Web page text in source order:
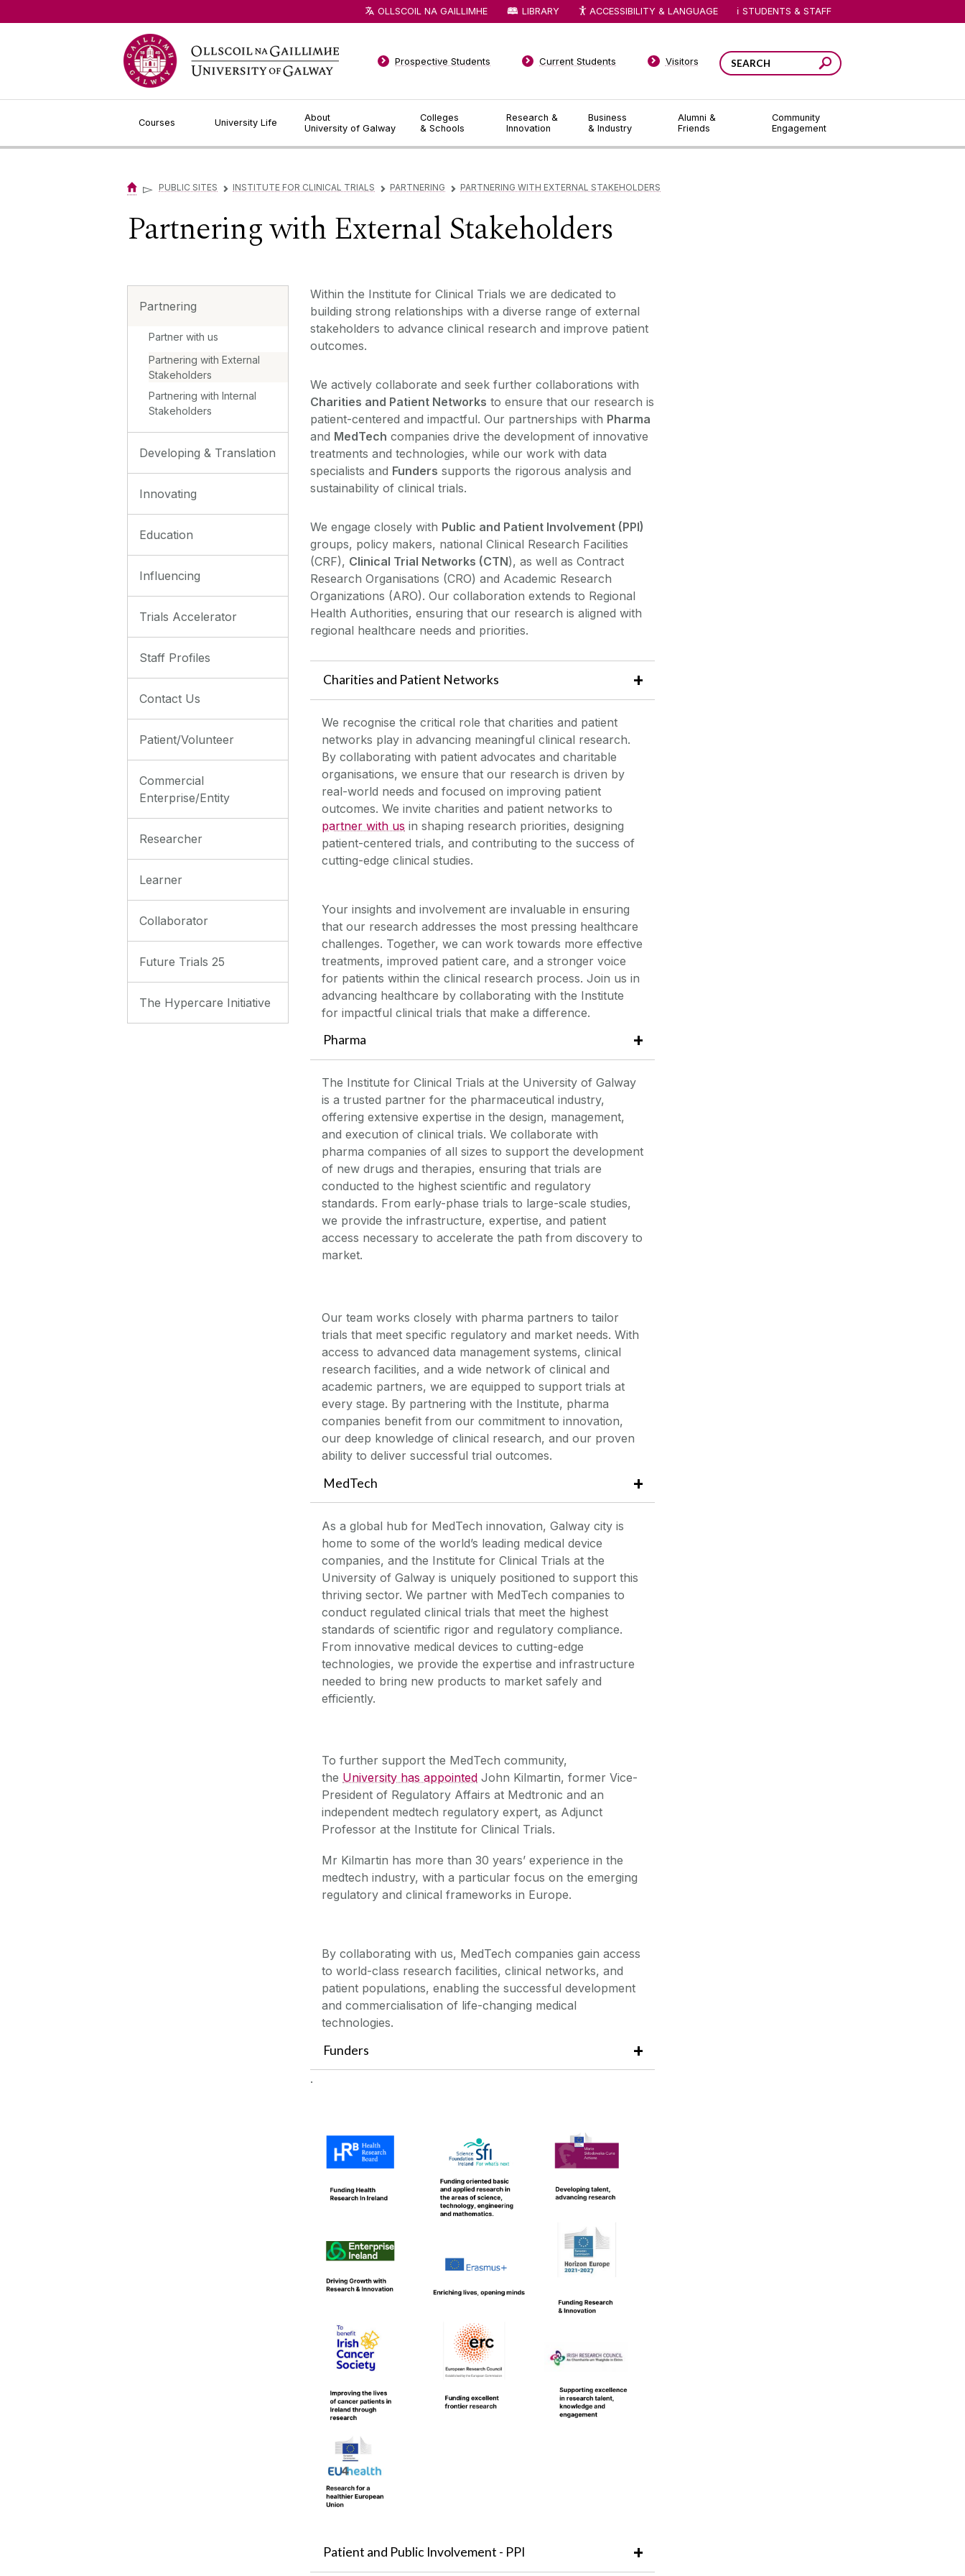
Courses University Life
About
University of Galway
Colleges
& Schools
Research &
Innovation
Business
& Industry
Alumni &
Friends
Community
Engagement
Prospective Students Current Students Visitors
OLLSCOIL NA GAILLIMHE LIBRARY ACCESSIBILITY & LANGUAGE STUDENTS & STAFF
▻ PUBLIC SITES ▻ INSTITUTE FOR CLINICAL TRIALS ▻ PARTNERING ▻ PARTNERING WITH EXTERNAL STAKEHOLDERS
Partnering with External Stakeholders
Partnering
Partner with us
Partnering with External
Stakeholders
Partnering with Internal
Stakeholders
Developing & Translation
Innovating
Education
Influencing
Trials Accelerator
Staff Profiles
Contact Us
Patient/Volunteer
Commercial
Enterprise/Entity
Researcher
Learner
Collaborator
Future Trials 25
The Hypercare Initiative
Within the Institute for Clinical Trials we are dedicated to
building strong relationships with a diverse range of external
stakeholders to advance clinical research and improve patient
outcomes.
We actively collaborate and seek further collaborations with
Charities and Patient Networks to ensure that our research is
patient-centered and impactful. Our partnerships with Pharma
and MedTech companies drive the development of innovative
treatments and technologies, while our work with data
specialists and Funders supports the rigorous analysis and
sustainability of clinical trials.
We engage closely with Public and Patient Involvement (PPI)
groups, policy makers, national Clinical Research Facilities
(CRF), Clinical Trial Networks (CTN), as well as Contract
Research Organisations (CRO) and Academic Research
Organizations (ARO). Our collaboration extends to Regional
Health Authorities, ensuring that our research is aligned with
regional healthcare needs and priorities.
Charities and Patient Networks
We recognise the critical role that charities and patient
networks play in advancing meaningful clinical research.
By collaborating with patient advocates and charitable
organisations, we ensure that our research is driven by
real-world needs and focused on improving patient
outcomes. We invite charities and patient networks to
partner with us in shaping research priorities, designing
patient-centered trials, and contributing to the success of
cutting-edge clinical studies.
Your insights and involvement are invaluable in ensuring
that our research addresses the most pressing healthcare
challenges. Together, we can work towards more effective
treatments, improved patient care, and a stronger voice
for patients within the clinical research process. Join us in
advancing healthcare by collaborating with the Institute
for impactful clinical trials that make a difference.
Pharma
The Institute for Clinical Trials at the University of Galway
is a trusted partner for the pharmaceutical industry,
offering extensive expertise in the design, management,
and execution of clinical trials. We collaborate with
pharma companies of all sizes to support the development
of new drugs and therapies, ensuring that trials are
conducted to the highest scientific and regulatory
standards. From early-phase trials to large-scale studies,
we provide the infrastructure, expertise, and patient
access necessary to accelerate the path from discovery to
market.
Our team works closely with pharma partners to tailor
trials that meet specific regulatory and market needs. With
access to advanced data management systems, clinical
research facilities, and a wide network of clinical and
academic partners, we are equipped to support trials at
every stage. By partnering with the Institute, pharma
companies benefit from our commitment to innovation,
our deep knowledge of clinical research, and our proven
ability to deliver successful trial outcomes.
MedTech
As a global hub for MedTech innovation, Galway city is
home to some of the world’s leading medical device
companies, and the Institute for Clinical Trials at the
University of Galway is uniquely positioned to support this
thriving sector. We partner with MedTech companies to
conduct regulated clinical trials that meet the highest
standards of scientific rigor and regulatory compliance.
From innovative medical devices to cutting-edge
technologies, we provide the expertise and infrastructure
needed to bring new products to market safely and
efficiently.
To further support the MedTech community,
the University has appointed John Kilmartin, former Vice-
President of Regulatory Affairs at Medtronic and an
independent medtech regulatory expert, as Adjunct
Professor at the Institute for Clinical Trials.
Mr Kilmartin has more than 30 years’ experience in the
medtech industry, with a particular focus on the emerging
regulatory and clinical frameworks in Europe.
By collaborating with us, MedTech companies gain access
to world-class research facilities, clinical networks, and
patient populations, enabling the successful development
and commercialisation of life-changing medical
technologies.
Funders
.
Patient and Public Involvement - PPI